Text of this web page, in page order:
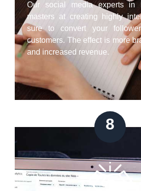
Our social media experts in
masters at creating highly
sure to convert your
customers. The effect is more
and increased revenue.
8